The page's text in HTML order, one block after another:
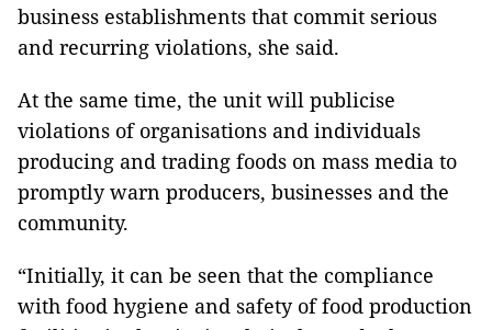
business establishments that commit serious
and recurring violations, she said.
At the same time, the unit will publicise
violations of organisations and individuals
producing and trading foods on mass media to
promptly warn producers, businesses and the
community.
“Initially, it can be seen that the compliance
with food hygiene and safety of food production